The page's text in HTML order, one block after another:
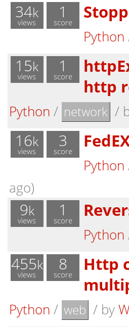
34k
views
1
score
Python
15k
views
1
score
http
Python / network /
16k
views
3
score
Python
ago)
9k
views
1
score
Python
455k
views
8
score
Http
Python / web / by